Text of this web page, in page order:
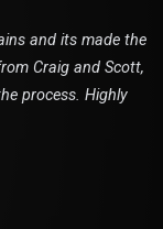
and its made the
Craig and Scott,
process. Highly